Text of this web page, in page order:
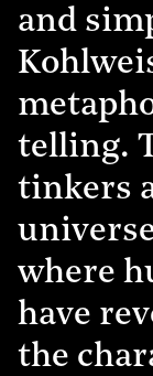
and
telling.
tinkers
where
have
the